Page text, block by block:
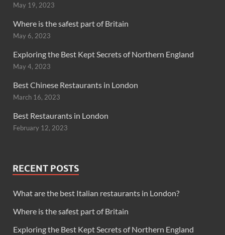
May 19, 2023
Where is the safest part of Britain
May 6, 2023
Exploring the Best Kept Secrets of Northern England
May 4, 2023
Best Chinese Restaurants in London
March 16, 2023
Best Restaurants in London
February 12, 2023
RECENT POSTS
What are the best Italian restaurants in London?
Where is the safest part of Britain
Exploring the Best Kept Secrets of Northern England